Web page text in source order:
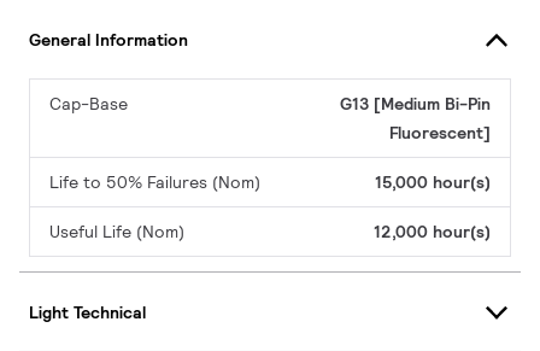
General Information
Cap-Base
G13 [Medium Bi-Pin
Fluorescent]
Life to 50% Failures (Nom) 15,000 hour(s)
Useful Life (Nom) 12,000 hour(s)
Light Technical